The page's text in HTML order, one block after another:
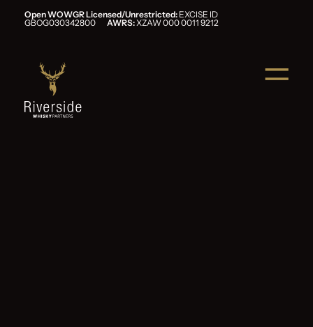
Open WOWGR Licensed/Unrestricted: EXCISE ID
GBOG030342800 AWRS:XZAW 000 0011 9212